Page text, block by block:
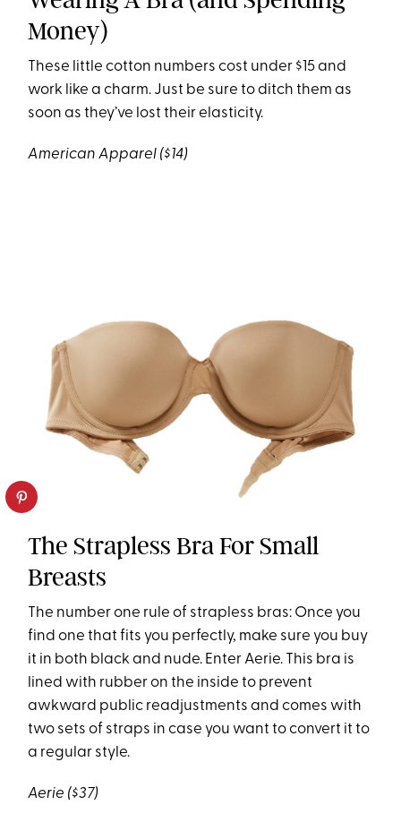
Money)
These little cotton numbers cost under $15 and
work like a charm. Just be sure to ditch them as
soon as they’ve lost their elasticity.
American Apparel ($14)
The Strapless Bra For Small
Breasts
The number one rule of strapless bras: Once you
find one that fits you perfectly, make sure you buy
it in both black and nude. Enter Aerie. This bra is
lined with rubber on the inside to prevent
awkward public readjustments and comes with
two sets of straps in case you want to convert it to
a regular style.
Aerie ($37)